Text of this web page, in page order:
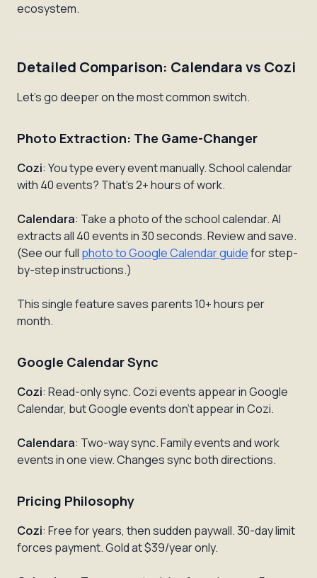
ecosystem.
Detailed Comparison: Calendara vs Cozi
Let's go deeper on the most common switch.
Photo Extraction: The Game-Changer
Cozi: You type every event manually. School calendar
with 40 events? That's 2+ hours of work.
Calendara: Take a photo of the school calendar. AI
extracts all 40 events in 30 seconds. Review and save.
(See our full photo to Google Calendar guidefor step-
by-step instructions.)
This single feature saves parents 10+ hours per
month.
Google Calendar Sync
Cozi: Read-only sync. Cozi events appear in Google
Calendar, but Google events don't appear in Cozi.
Calendara: Two-way sync. Family events and work
events in one view. Changes sync both directions.
Pricing Philosophy
Cozi: Free for years, then sudden paywall. 30-day limit
forces payment. Gold at $39/year only.